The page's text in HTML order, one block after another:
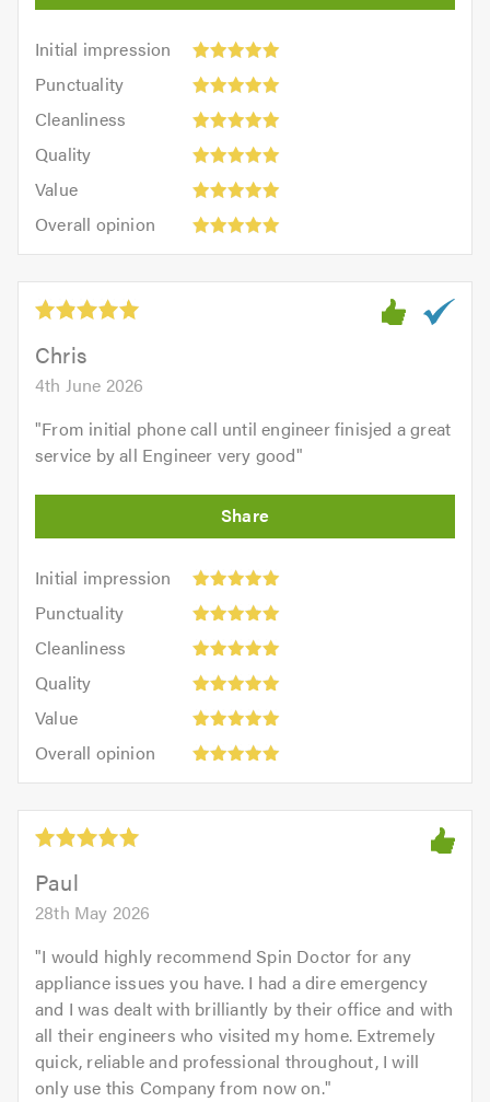
Initial impression
Initial
impression:
out
5.0
Punctuality
Punctuality:
outCleanliness
Cleanliness:
outQuality
Quality:
out
Value
Value:
out
of
5.0
Overall opinion
opinion:
out
5.0Chris
4th June 2026
"From initial phone call until engineer finisjed a great
service by all Engineer very good"
Initial impression
Initial
impression:
out
5.0
Punctuality
Punctuality:
outCleanliness
Cleanliness:
outQuality
Quality:
out
Value
Value:
out
of
5.0
Overall opinion
opinion:
out
5.0Paul
28th May 2026
"I would highly recommend Spin Doctor for any
appliance issues you have. I had a dire emergency
and I was dealt with brilliantly by their office and with
all their engineers who visited my home. Extremely
quick, reliable and professional throughout, I will
only use this Company from now on."